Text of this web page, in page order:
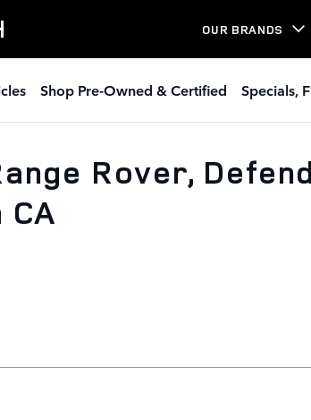
OUR BRANDS
Shop Pre-Owned & Certified Specials,
Rover,